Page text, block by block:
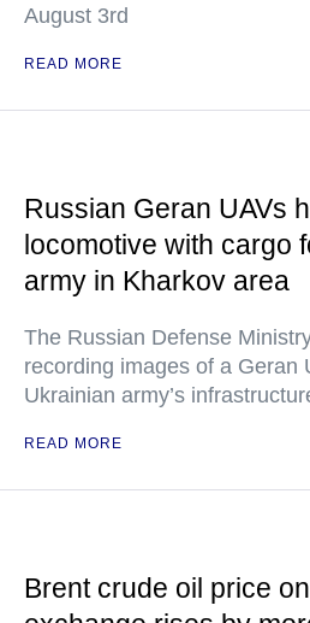
August 3rd
READ MORE
Russian Geran UAVs
locomotive with cargo
army in Kharkov area
The Russian Defense
recording images of a Geran
Ukrainian army’s
READ MORE
Brent crude oil price